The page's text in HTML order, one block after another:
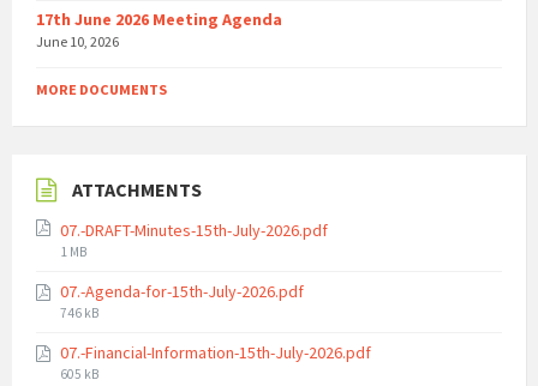
17th June 2026 Meeting Agenda
June 10, 2026
MORE DOCUMENTS
ATTACHMENTS
07.-DRAFT-Minutes-15th-July-2026.pdf
File
1 MB
07.-Agenda-for-15th-July-2026.pdf
File
746 kB
07.-Financial-Information-15th-July-2026.pdf
File
605 kB